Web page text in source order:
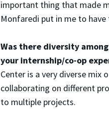
important thing that made
Monfaredi put in me to
Was there diversity
your internship/co-op
Center is a very diverse
collaborating on different
to multiple projects.